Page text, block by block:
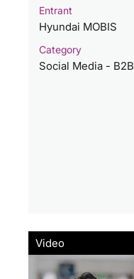
Entrant
Hyundai MOBIS
Category
Social Media - B2B
Video